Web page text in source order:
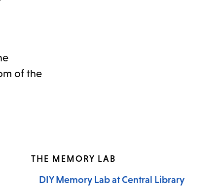
of the
THE MEMORY LAB
DIY Memory Lab at Central Library